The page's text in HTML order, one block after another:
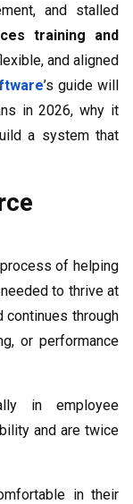
and stalled
training and
and aligned
’s guide will
in 2026, why it
a system that
of helping
to thrive at
through
or performance
in employee
and are twice
in their